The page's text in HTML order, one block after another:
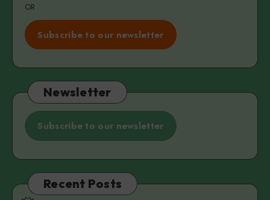
OR
Subscribe to our newsletter
Newsletter
Subscribe to our newsletter
Recent Posts